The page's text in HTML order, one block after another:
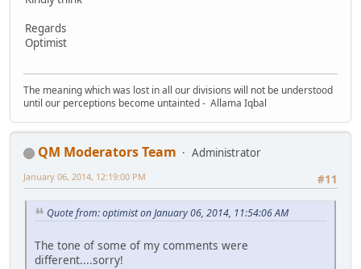
Regards
Optimist
The meaning which was lost in all our divisions will not be understood
until our perceptions become untainted - Allama Iqbal
QM Moderators Team
Administrator
#11
January 06, 2014, 12:19:00 PM
Quote from: optimist on January 06, 2014, 11:54:06 AM
The tone of some of my comments were
different....sorry!